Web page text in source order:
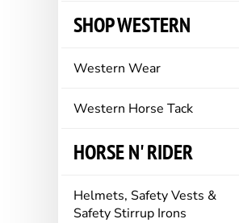
SHOP WESTERN
Western Wear
Western Horse Tack
HORSE N' RIDER
Helmets, Safety Vests &
Safety Stirrup Irons